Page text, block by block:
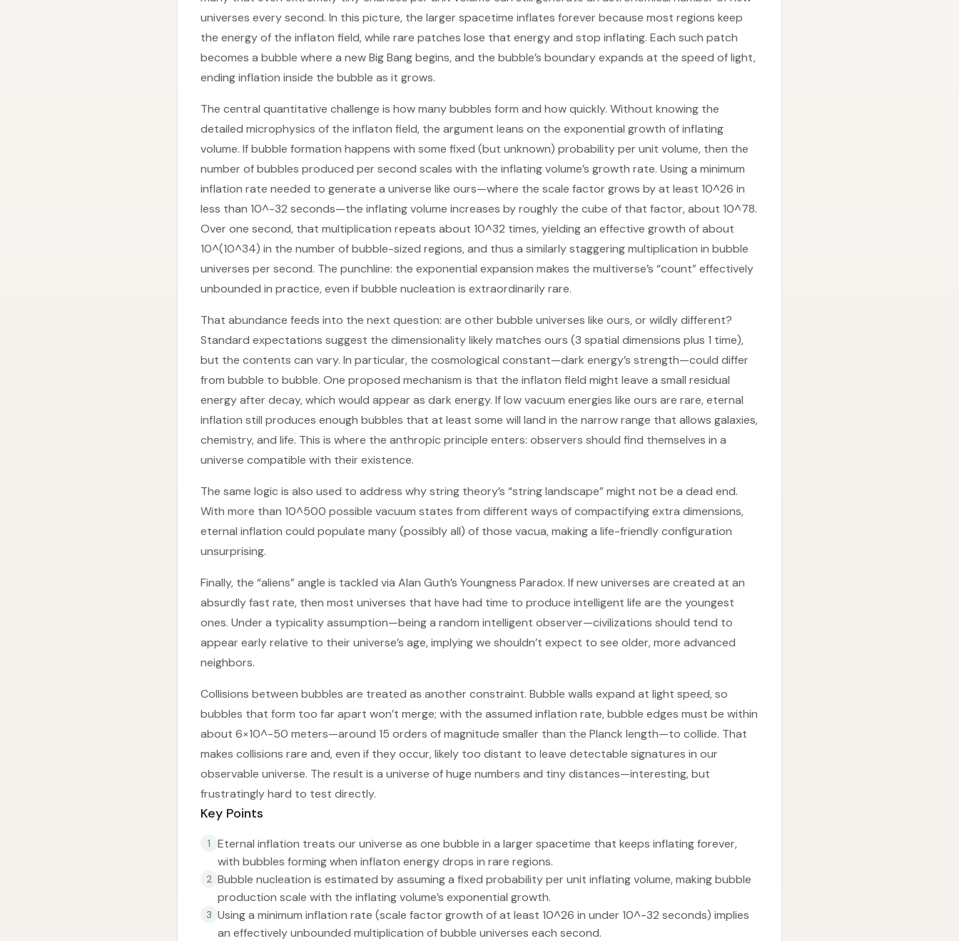
universes every second. In this picture, the larger spacetime inflates forever because most regions keep
the energy of the inflaton field, while rare patches lose that energy and stop inflating. Each such patch
becomes a bubble where a new Big Bang begins, and the bubble’s boundary expands at the speed of light,
ending inflation inside the bubble as it grows.
The central quantitative challenge is how many bubbles form and how quickly. Without knowing the
detailed microphysics of the inflaton field, the argument leans on the exponential growth of inflating
volume. If bubble formation happens with some fixed (but unknown) probability per unit volume, then the
number of bubbles produced per second scales with the inflating volume’s growth rate. Using a minimum
inflation rate needed to generate a universe like ours—where the scale factor grows by at least 10^26 in
less than 10^-32 seconds—the inflating volume increases by roughly the cube of that factor, about 10^78.
Over one second, that multiplication repeats about 10^32 times, yielding an effective growth of about
10^(10^34) in the number of bubble-sized regions, and thus a similarly staggering multiplication in bubble
universes per second. The punchline: the exponential expansion makes the multiverse’s “count” effectively
unbounded in practice, even if bubble nucleation is extraordinarily rare.
That abundance feeds into the next question: are other bubble universes like ours, or wildly different?
Standard expectations suggest the dimensionality likely matches ours (3 spatial dimensions plus 1 time),
but the contents can vary. In particular, the cosmological constant—dark energy’s strength—could differ
from bubble to bubble. One proposed mechanism is that the inflaton field might leave a small residual
energy after decay, which would appear as dark energy. If low vacuum energies like ours are rare, eternal
inflation still produces enough bubbles that at least some will land in the narrow range that allows galaxies,
chemistry, and life. This is where the anthropic principle enters: observers should find themselves in a
universe compatible with their existence.
The same logic is also used to address why string theory’s “string landscape” might not be a dead end.
With more than 10^500 possible vacuum states from different ways of compactifying extra dimensions,
eternal inflation could populate many (possibly all) of those vacua, making a life-friendly configuration
unsurprising.
Finally, the “aliens” angle is tackled via Alan Guth’s Youngness Paradox. If new universes are created at an
absurdly fast rate, then most universes that have had time to produce intelligent life are the youngest
ones. Under a typicality assumption—being a random intelligent observer—civilizations should tend to
appear early relative to their universe’s age, implying we shouldn’t expect to see older, more advanced
neighbors.
Collisions between bubbles are treated as another constraint. Bubble walls expand at light speed, so
bubbles that form too far apart won’t merge; with the assumed inflation rate, bubble edges must be within
about 6×10^-50 meters—around 15 orders of magnitude smaller than the Planck length—to collide. That
makes collisions rare and, even if they occur, likely too distant to leave detectable signatures in our
observable universe. The result is a universe of huge numbers and tiny distances—interesting, but
frustratingly hard to test directly.
Key Points
1
Eternal inflation treats our universe as one bubble in a larger spacetime that keeps inflating forever,
with bubbles forming when inflaton energy drops in rare regions.
2 Bubble nucleation is estimated by assuming a fixed probability per unit inflating volume, making bubble
production scale with the inflating volume’s exponential growth.
3 Using a minimum inflation rate (scale factor growth of at least 10^26 in under 10^-32 seconds) implies
an effectively unbounded multiplication of bubble universes each second.